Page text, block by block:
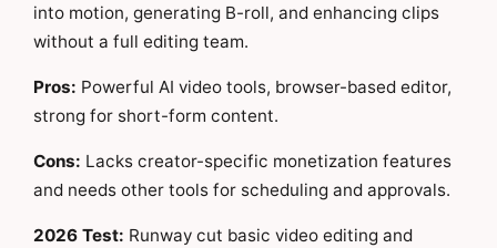
into motion, generating B-roll, and enhancing clips
without a full editing team.
Pros: Powerful AI video tools, browser-based editor,
strong for short-form content.
Cons: Lacks creator-specific monetization features
and needs other tools for scheduling and approvals.
2026 Test: Runway cut basic video editing and